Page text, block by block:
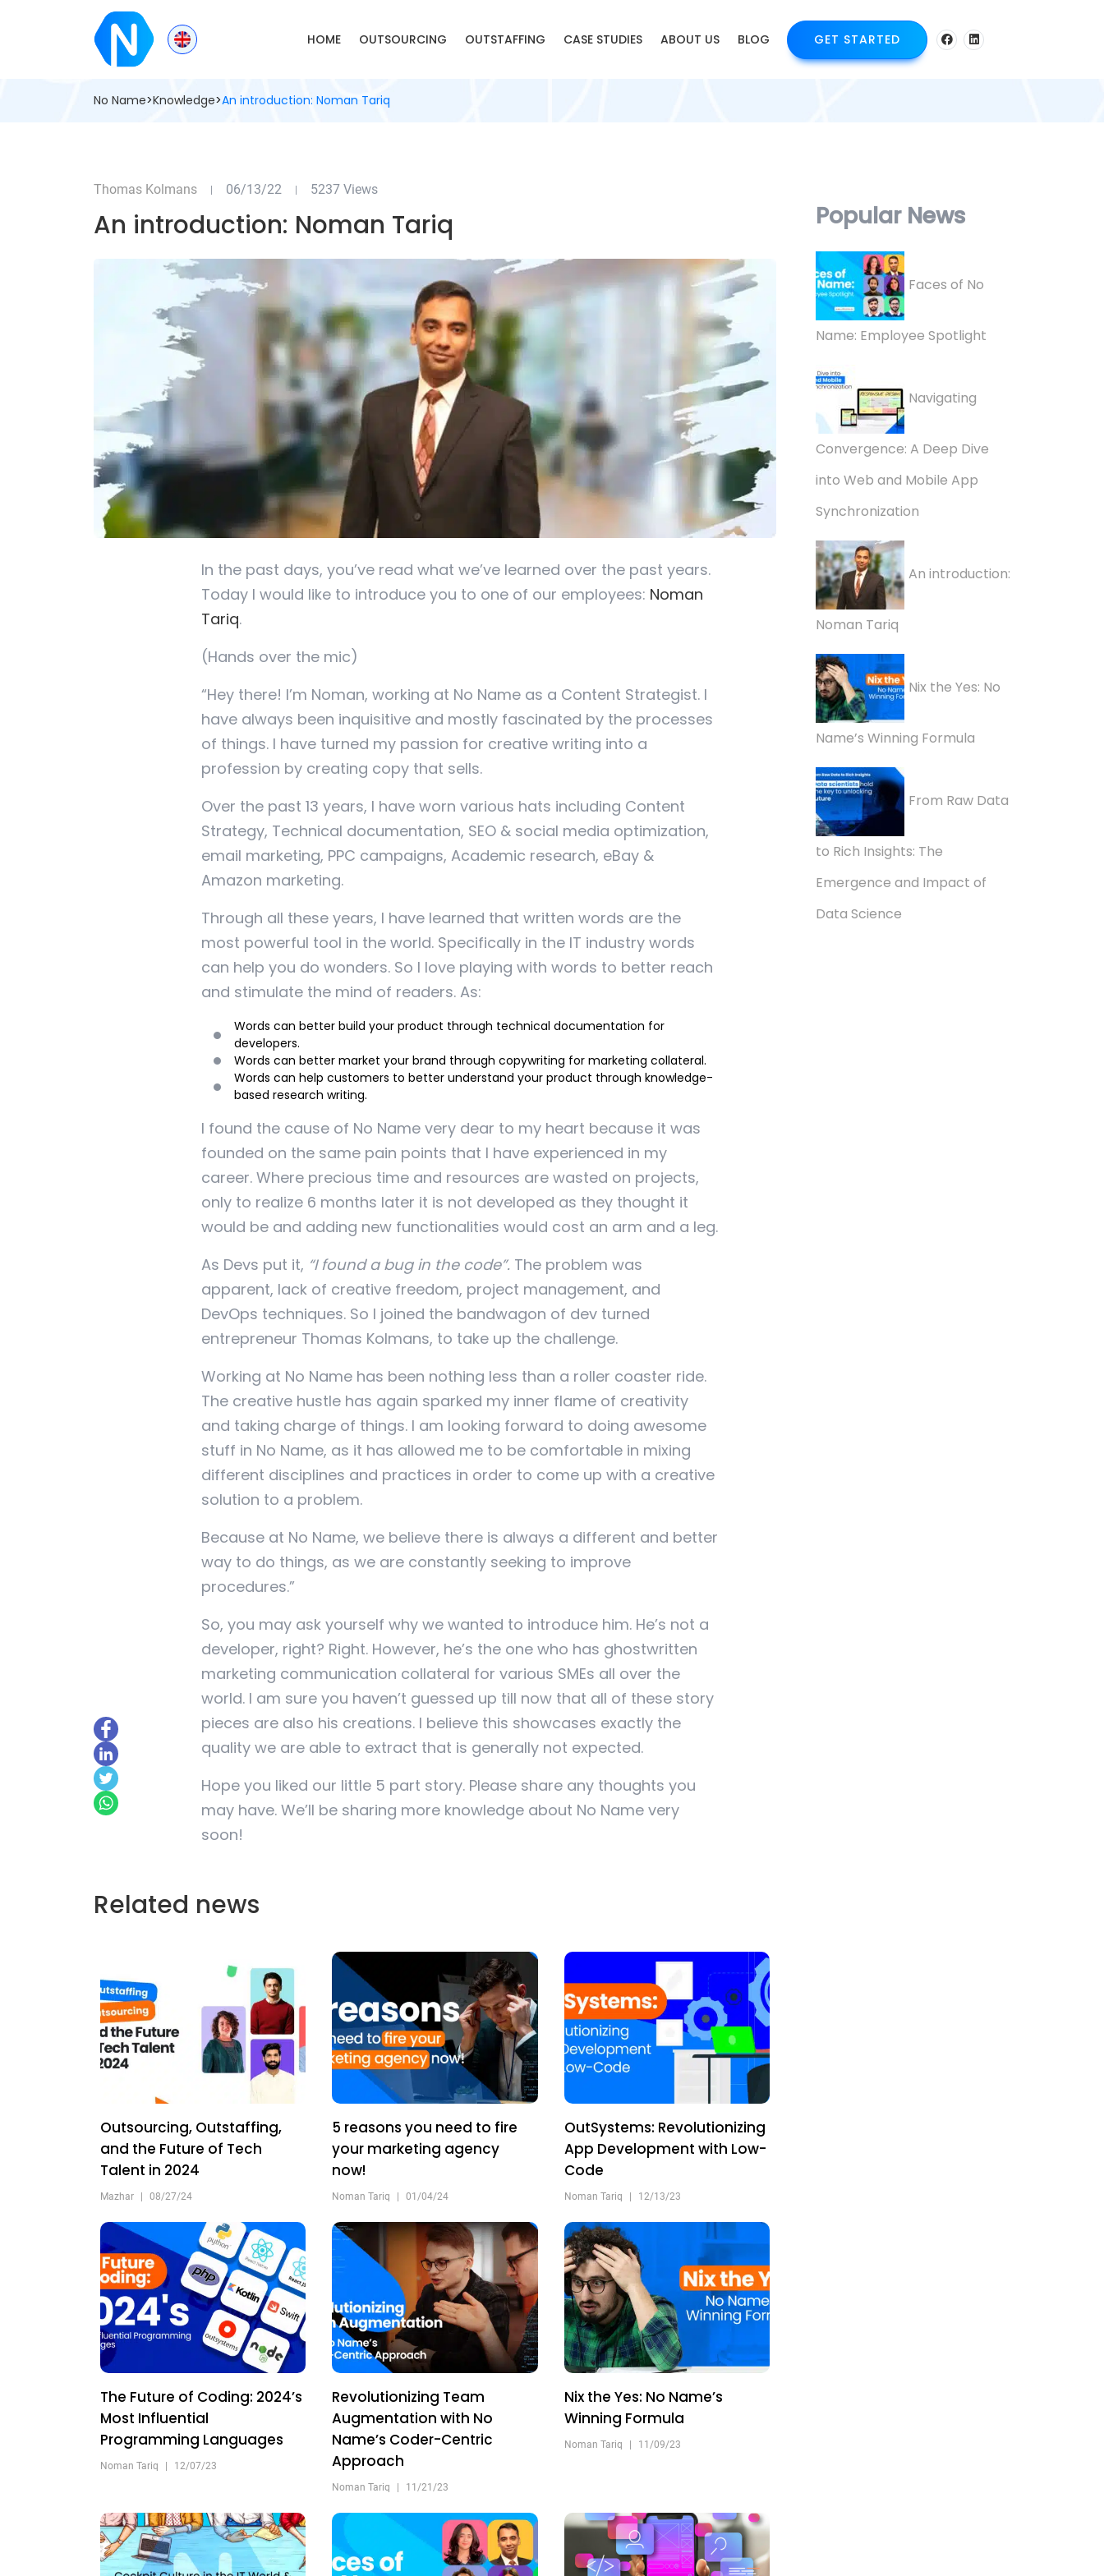
HOME OUTSOURCING OUTSTAFFING CASE STUDIES ABOUT US BLOG GET STARTED
No Name>Knowledge>An introduction: Noman Tariq
Thomas Kolmans | 06/13/22 | 5237 Views
An introduction: Noman Tariq
In the past days, you’ve read what we’ve learned over the past years.
Today I would like to introduce you to one of our employees: Noman
Tariq.
(Hands over the mic)
“Hey there! I’m Noman, working at No Name as a Content Strategist. I
have always been inquisitive and mostly fascinated by the processes
of things. I have turned my passion for creative writing into a
profession by creating copy that sells.
Over the past 13 years, I have worn various hats including Content
Strategy, Technical documentation, SEO & social media optimization,
email marketing, PPC campaigns, Academic research, eBay &
Amazon marketing.
Through all these years, I have learned that written words are the
most powerful tool in the world. Specifically in the IT industry words
can help you do wonders. So I love playing with words to better reach
and stimulate the mind of readers. As:
Words can better build your product through technical documentation for
developers.
Words can better market your brand through copywriting for marketing collateral.
Words can help customers to better understand your product through knowledge-
based research writing.
I found the cause of No Name very dear to my heart because it was
founded on the same pain points that I have experienced in my
career. Where precious time and resources are wasted on projects,
only to realize 6 months later it is not developed as they thought it
would be and adding new functionalities would cost an arm and a leg.
As Devs put it, “I found a bug in the code”. The problem was
apparent, lack of creative freedom, project management, and
DevOps techniques. So I joined the bandwagon of dev turned
entrepreneur Thomas Kolmans, to take up the challenge.
Working at No Name has been nothing less than a roller coaster ride.
The creative hustle has again sparked my inner flame of creativity
and taking charge of things. I am looking forward to doing awesome
stuff in No Name, as it has allowed me to be comfortable in mixing
different disciplines and practices in order to come up with a creative
solution to a problem.
Because at No Name, we believe there is always a different and better
way to do things, as we are constantly seeking to improve
procedures.”
So, you may ask yourself why we wanted to introduce him. He’s not a
developer, right? Right. However, he’s the one who has ghostwritten
marketing communication collateral for various SMEs all over the
world. I am sure you haven’t guessed up till now that all of these story
pieces are also his creations. I believe this showcases exactly the
quality we are able to extract that is generally not expected.
Hope you liked our little 5 part story. Please share any thoughts you
may have. We’ll be sharing more knowledge about No Name very
soon!
Related news
Outsourcing, Outstaffing,
and the Future of Tech
Talent in 2024
Mazhar | 08/27/24
5 reasons you need to fire
your marketing agency
now!
Noman Tariq | 01/04/24
OutSystems: Revolutionizing
App Development with Low-
Code
Noman Tariq | 12/13/23
The Future of Coding: 2024’s
Most Influential
Programming Languages
Noman Tariq | 12/07/23
Revolutionizing Team
Augmentation with No
Name’s Coder-Centric
Approach
Noman Tariq | 11/21/23
Nix the Yes: No Name’s
Winning Formula
Noman Tariq | 11/09/23
Popular News
Faces of No
Name: Employee Spotlight
Navigating
Convergence: A Deep Dive
into Web and Mobile App
Synchronization
An introduction:
Noman Tariq
Nix the Yes: No
Name’s Winning Formula
From Raw Data
to Rich Insights: The
Emergence and Impact of
Data Science